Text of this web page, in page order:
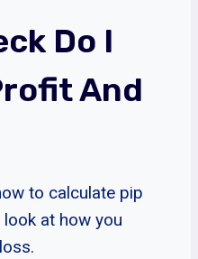
Do I
And
to calculate pip
look at how you